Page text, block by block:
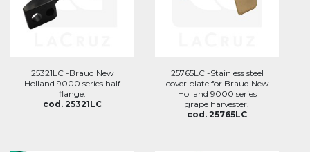
25321LC -Braud New
Holland 9000 series half
flange.
cod. 25321LC
25765LC -Stainless steel
cover plate for Braud New
Holland 9000 series
grape harvester.
cod. 25765LC